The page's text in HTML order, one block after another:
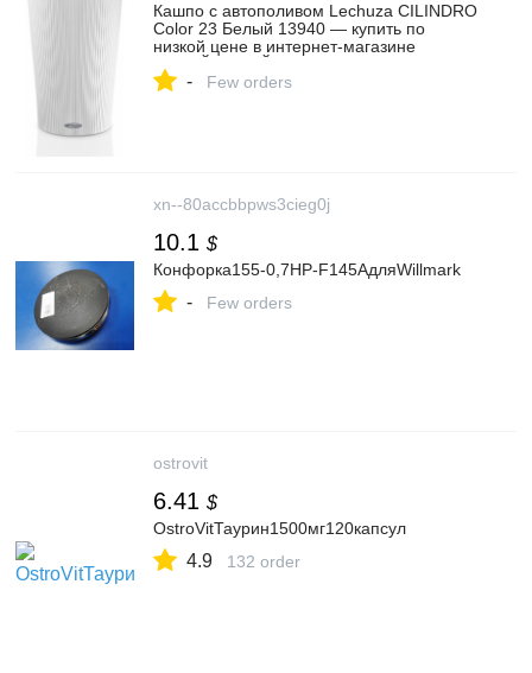
Кашпо с автополивом Lechuza CILINDRO
Color 23 Белый 13940 — купить по
низкой цене в интернет-магазине
- Few orders
xn--80accbbpws3cieg0j
10.1 $
Конфорка155-0,7HP-F145AдляWillmark
- Few orders
ostrovit
6.41 $
OstroVitТаурин1500мг120капсул
4.9 132 order